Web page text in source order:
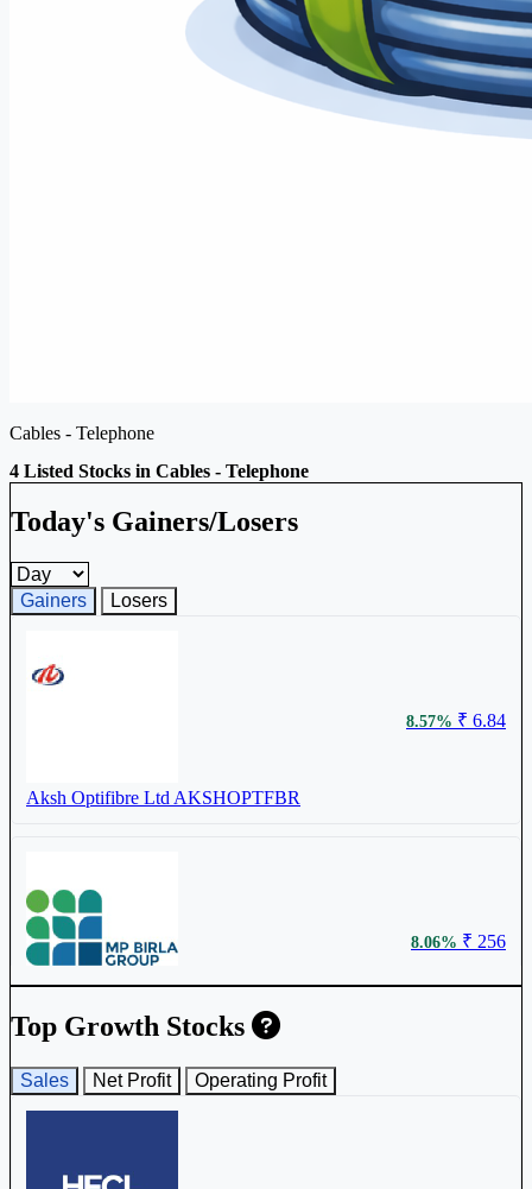
Cables - Telephone
4 Listed Stocks in Cables - Telephone
Today's Gainers/Losers
Gainers and losers timeframe
Gainers
Losers
Aksh Optifibre Ltd AKSHOPTFBR
8.57% ₹ 6.84
Birla Cable Ltd BIRLACABLE
8.06% ₹ 256
Top Growth Stocks
Sales Net Profit Operating Profit